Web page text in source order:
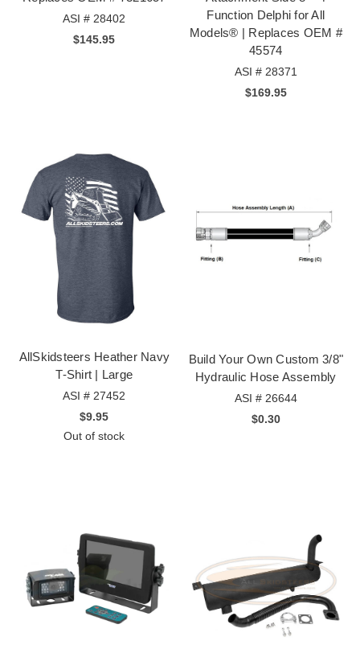
ASI # 28402
$145.95
Function Delphi for All
Models® | Replaces OEM #
45574
ASI # 28371
$169.95
AllSkidsteers Heather Navy
T-Shirt | Large
ASI # 27452
$9.95
Out of stock
Build Your Own Custom 3/8"
Hydraulic Hose Assembly
ASI # 26644
$0.30